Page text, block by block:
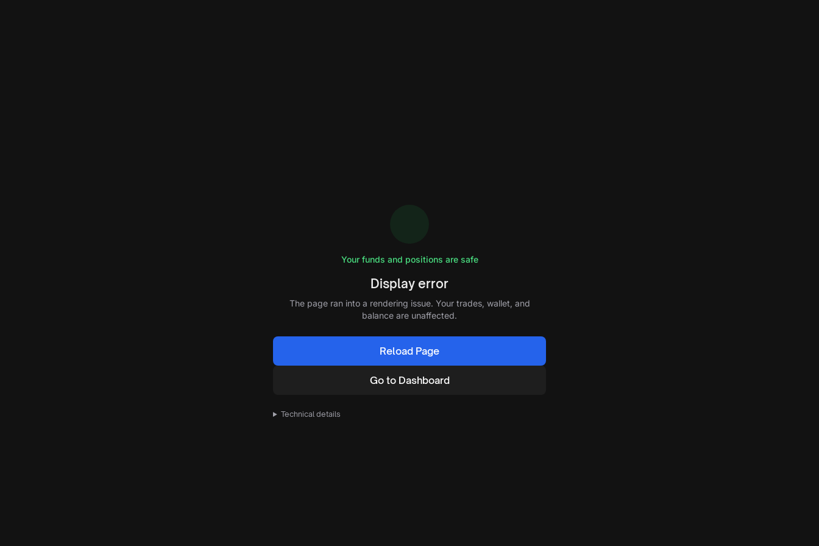
Your funds and positions are safe
Display error
The page ran into a rendering issue. Your trades, wallet, and
balance are unaffected.
Reload Page
Go to Dashboard
Technical details